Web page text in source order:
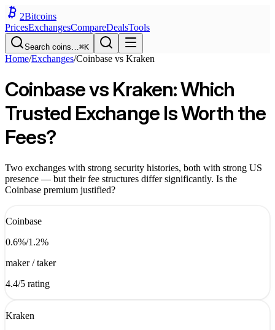
2Bitcoins
PricesExchangesCompareDealsTools
Search coins…⌘K
Home/Exchanges/Coinbase vs Kraken
Coinbase vs Kraken: Which
Trusted Exchange Is Worth the
Fees?
Two exchanges with strong security histories, both with strong US
presence — but their fee structures differ significantly. Is the
Coinbase premium justified?
Coinbase
0.6%/1.2%
maker / taker
4.4/5 rating
Kraken